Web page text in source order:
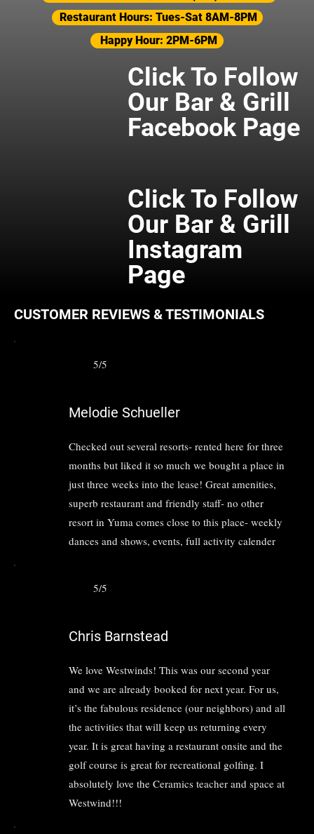
Happy Hour: 2PM-6PM
Restaurant Hours: Tues-Sat 8AM-8PM
Click To Follow
Our Bar & Grill
Facebook Page
Click To Follow
Our Bar & Grill
Instagram
Page
CUSTOMER REVIEWS & TESTIMONIALS
5/5
Melodie Schueller
Checked out several resorts- rented here for three
months but liked it so much we bought a place in
just three weeks into the lease! Great amenities,
superb restaurant and friendly staff- no other
resort in Yuma comes close to this place- weekly
dances and shows, events, full activity calender
5/5
Chris Barnstead
We love Westwinds! This was our second year
and we are already booked for next year. For us,
it’s the fabulous residence (our neighbors) and all
the activities that will keep us returning every
year. It is great having a restaurant onsite and the
golf course is great for recreational golfing. I
absolutely love the Ceramics teacher and space at
Westwind!!!